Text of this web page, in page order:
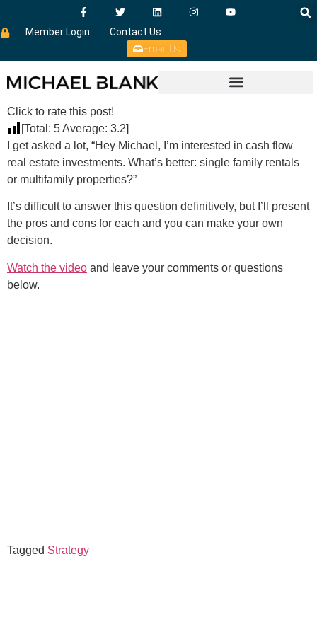
Member Login
Contact Us
Email Us
Click to rate this post!
[Total: 5Average: 3.2]
I get asked a lot, “Hey Michael, I’m interested in cash flow
real estate investments. What’s better: single family rentals
or multifamily properties?”
It’s difficult to answer this question definitively, but I’ll present
the pros and cons for each and you can make your own
decision.
Watch the video and leave your comments or questions
below.
Tagged Strategy